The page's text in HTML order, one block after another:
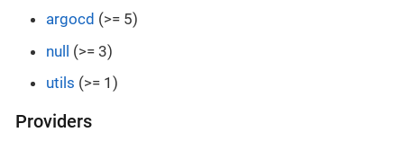
argocd (>= 5)
null (>= 3)
utils (>= 1)
Providers